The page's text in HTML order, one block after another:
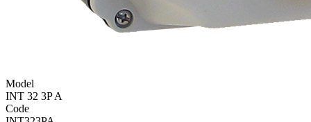
Model
INT 32 3P A
Code